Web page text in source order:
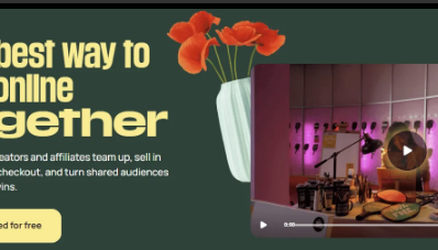
Medical Care, and Legal Professionals:
offers universities by streamlining
can safely manage patient forms,
compliance-driven attributes.